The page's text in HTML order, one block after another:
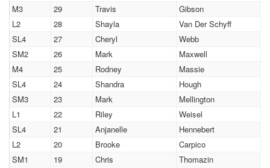
M3
29 Travis
Gibson
L2
28 Shayla
Van Der Schyff
SL4
27 Cheryl
Webb
SM2
26 Mark
Maxwell
M4
25 Rodney
Massie
SL4
24 Shandra
Hough
SM3
23 Mark
Mellington
L1
22 Riley
Weisel
SL4
21 Anjanelle
Hennebert
L2
20 Brooke
Carpico
SM1
19 Chris
Thomazin